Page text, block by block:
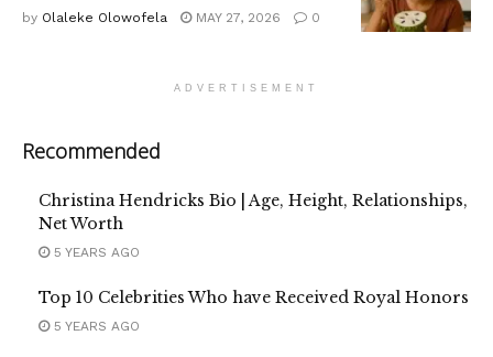
by Olaleke Olowofela MAY 27, 2026 0
ADVERTISEMENT
Recommended
Christina Hendricks Bio | Age, Height, Relationships,
Net Worth
5 YEARS AGO
Top 10 Celebrities Who have Received Royal Honors
5 YEARS AGO